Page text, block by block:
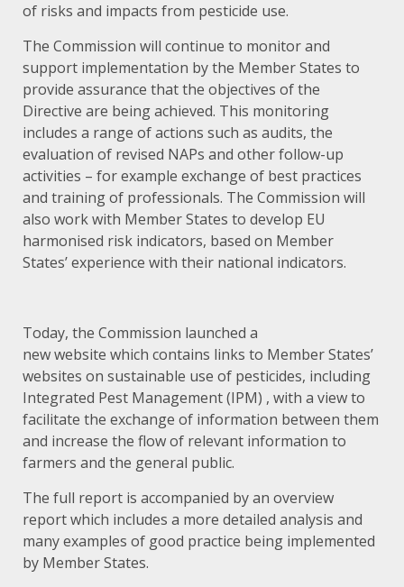
of risks and impacts from pesticide use.
The Commission will continue to monitor and
support implementation by the Member States to
provide assurance that the objectives of the
Directive are being achieved. This monitoring
includes a range of actions such as audits, the
evaluation of revised NAPs and other follow-up
activities – for example exchange of best practices
and training of professionals. The Commission will
also work with Member States to develop EU
harmonised risk indicators, based on Member
States’ experience with their national indicators.
Today, the Commission launched a
newwebsite which contains links to Member States’
websites on sustainable use of pesticides, including
Integrated Pest Management (IPM) , with a view to
facilitate the exchange of information between them
and increase the flow of relevant information to
farmers and the general public.
The full report is accompanied by an overview
reportwhich includes a more detailed analysis and
many examples of good practice being implemented
by Member States.